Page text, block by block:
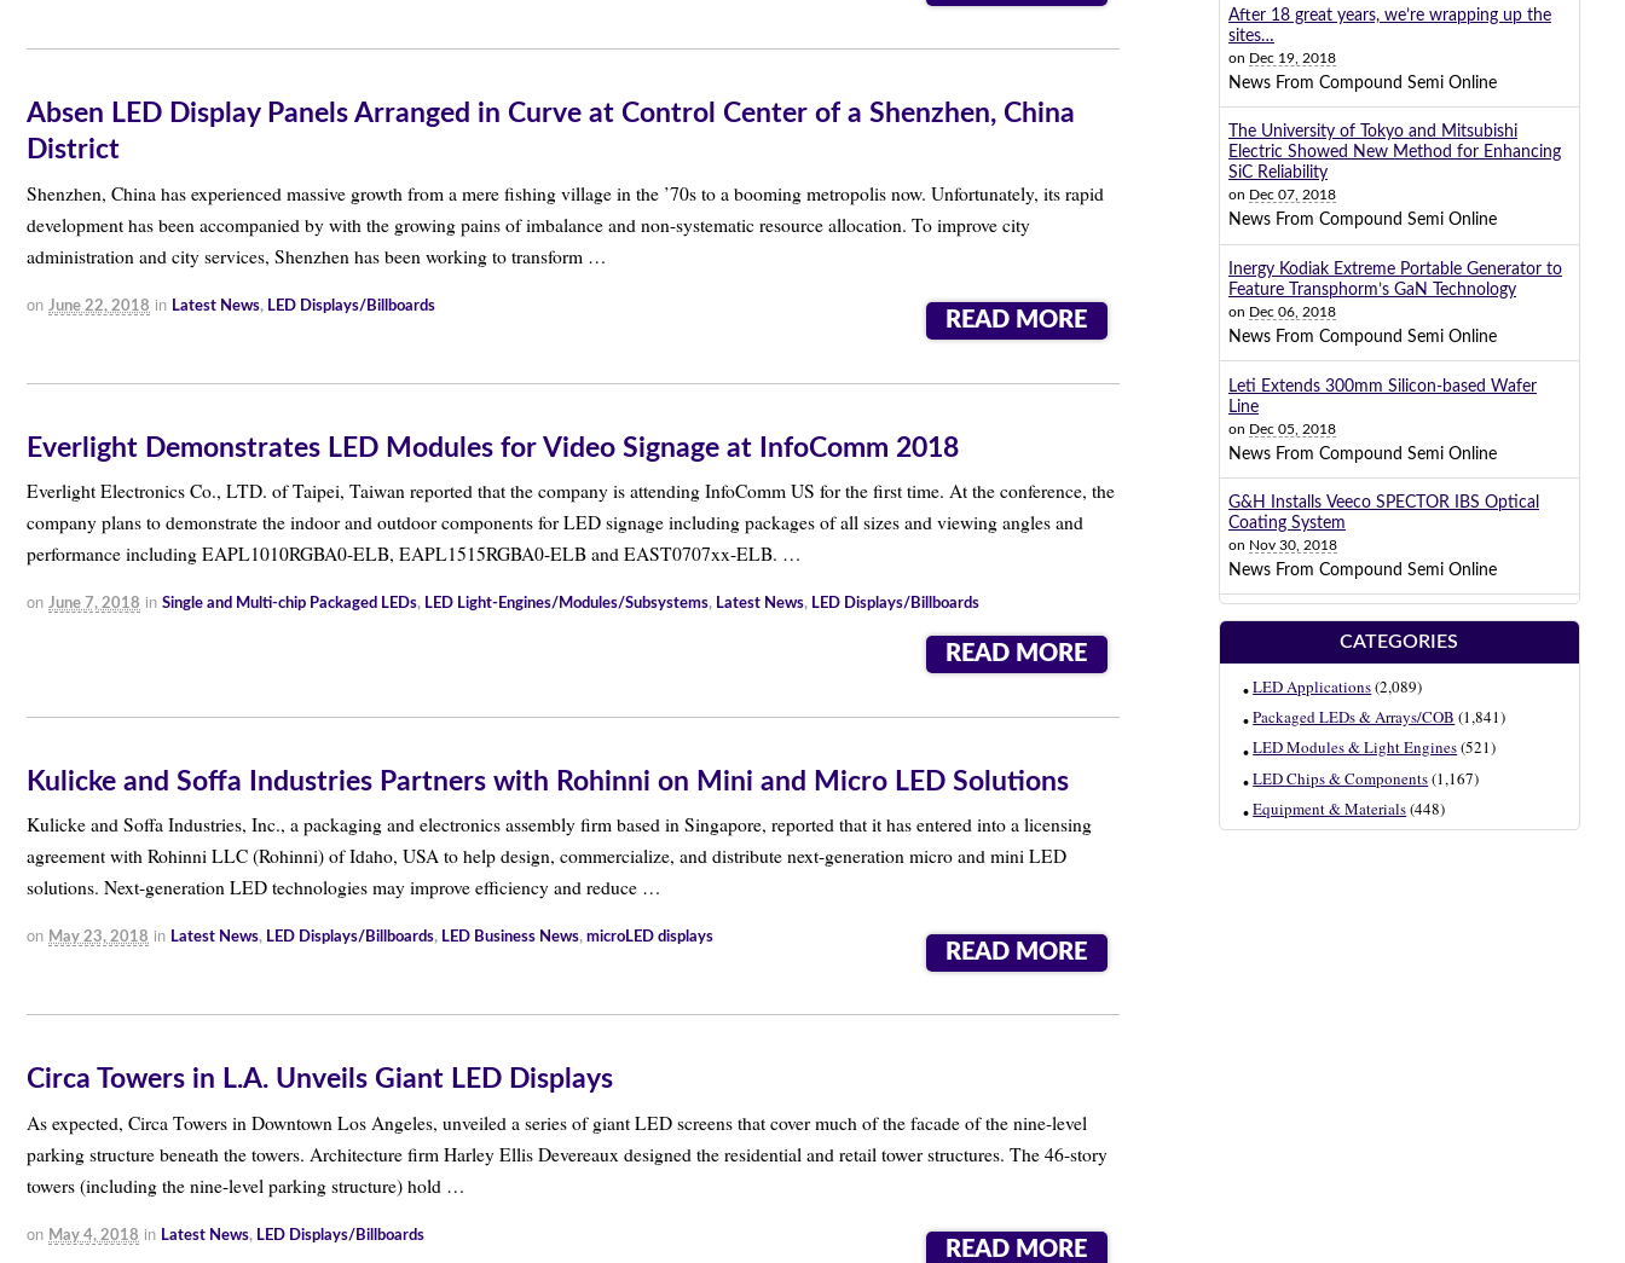
Absen LED Display Panels Arranged in Curve at Control Center of a Shenzhen, China
District
Shenzhen, China has experienced massive growth from a mere fishing village in the ’70s to a booming metropolis now. Unfortunately, its rapid
development has been accompanied by with the growing pains of imbalance and non-systematic resource allocation. To improve city
administration and city services, Shenzhen has been working to transform …
on June 22, 2018 in Latest News, LED Displays/Billboards
READ MORE
Everlight Demonstrates LED Modules for Video Signage at InfoComm 2018
Everlight Electronics Co., LTD. of Taipei, Taiwan reported that the company is attending InfoComm US for the first time. At the conference, the
company plans to demonstrate the indoor and outdoor components for LED signage including packages of all sizes and viewing angles and
performance including EAPL1010RGBA0-ELB, EAPL1515RGBA0-ELB and EAST0707xx-ELB. …
on June 7, 2018 in Single and Multi-chip Packaged LEDs, LED Light-Engines/Modules/Subsystems, Latest News, LED Displays/Billboards
READ MORE
Kulicke and Soffa Industries Partners with Rohinni on Mini and Micro LED Solutions
Kulicke and Soffa Industries, Inc., a packaging and electronics assembly firm based in Singapore, reported that it has entered into a licensing
agreement with Rohinni LLC (Rohinni) of Idaho, USA to help design, commercialize, and distribute next-generation micro and mini LED
solutions. Next-generation LED technologies may improve efficiency and reduce …
on May 23, 2018 in Latest News, LED Displays/Billboards, LED Business News, microLED displays
READ MORE
Circa Towers in L.A. Unveils Giant LED Displays
As expected, Circa Towers in Downtown Los Angeles, unveiled a series of giant LED screens that cover much of the facade of the nine-level
parking structure beneath the towers. Architecture firm Harley Ellis Devereaux designed the residential and retail tower structures. The 46-story
towers (including the nine-level parking structure) hold …
on May 4, 2018 in Latest News, LED Displays/Billboards
READ MORE
After 18 great years, we’re wrapping up the
sites…
on Dec 19, 2018
News From Compound Semi Online
The University of Tokyo and Mitsubishi
Electric Showed New Method for Enhancing
SiC Reliability
on Dec 07, 2018
News From Compound Semi Online
Inergy Kodiak Extreme Portable Generator to
Feature Transphorm’s GaN Technology
on Dec 06, 2018
News From Compound Semi Online
Leti Extends 300mm Silicon-based Wafer
Line
on Dec 05, 2018
News From Compound Semi Online
G&H Installs Veeco SPECTOR IBS Optical
Coating System
on Nov 30, 2018
News From Compound Semi Online
CATEGORIES
LED Applications(2,089)
Packaged LEDs & Arrays/COB (1,841)
LED Modules & Light Engines(521)
LED Chips & Components(1,167)
Equipment & Materials(448)